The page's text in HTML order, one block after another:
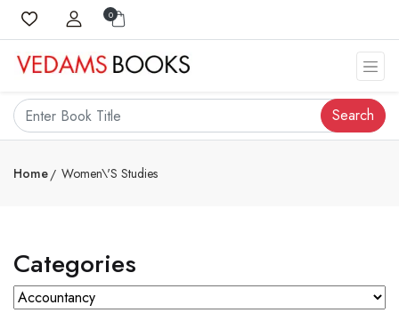
0
Search
Home Women\'s Studies
Categories